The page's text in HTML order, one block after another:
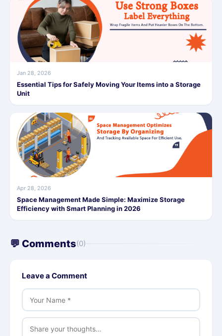
Jan 28, 2026
Essential Tips for Safely Moving Your Items into a Storage
Unit
Apr 28, 2026
Space Management Made Simple: Maximize Storage
Efficiency with Smart Planning in 2026
💬 Comments(0)
Leave a Comment